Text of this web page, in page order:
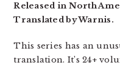
Released in North
Translated by Warnis.
This series has an
translation. It’s 24+